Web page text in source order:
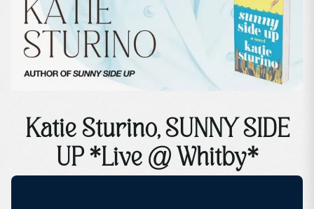
Katie Sturino, SUNNY SIDE
UP *Live @ Whitby*